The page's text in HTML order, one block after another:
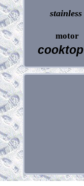
stainless
motor
cooktop